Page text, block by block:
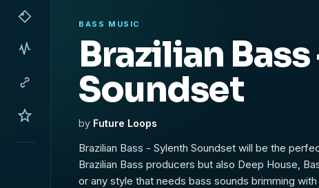
BASS MUSIC
Brazilian
Soundset
by Future Loops
Brazilian Bass - Sylenth Soundset will be the
Brazilian Bass producers but also Deep House,
or any style that needs bass sounds brimming